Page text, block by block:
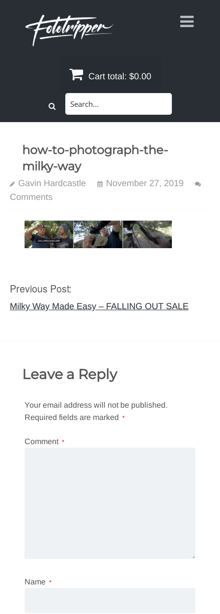
Cart total: $0.00
how-to-photograph-the-
milky-way
Gavin Hardcastle
November 27, 2019
Comments
Post
navigation
Previous Post:
Milky Way Made Easy – FALLING OUT SALE
Leave a Reply
Your email address will not be published.
Required fields are marked *
Comment *
Name *